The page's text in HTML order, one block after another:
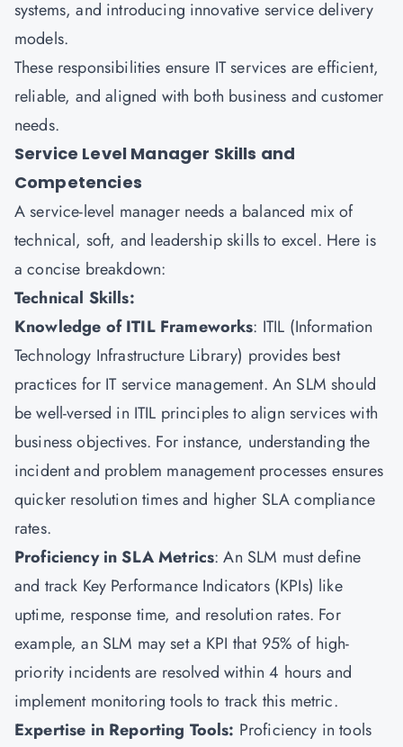
systems, and introducing innovative service delivery
models.
These responsibilities ensure IT services are efficient,
reliable, and aligned with both business and customer
needs.
Service Level Manager Skills and
Competencies
A service-level manager needs a balanced mix of
technical, soft, and leadership skills to excel. Here is
a concise breakdown:
Technical Skills:
Knowledge of ITIL Frameworks: ITIL (Information
Technology Infrastructure Library) provides best
practices for IT service management. An SLM should
be well-versed in ITIL principles to align services with
business objectives. For instance, understanding the
incident and problem management processes ensures
quicker resolution times and higher SLA compliance
rates.
Proficiency in SLA Metrics: An SLM must define
and track Key Performance Indicators (KPIs) like
uptime, response time, and resolution rates. For
example, an SLM may set a KPI that 95% of high-
priority incidents are resolved within 4 hours and
implement monitoring tools to track this metric.
Expertise in Reporting Tools: Proficiency in tools